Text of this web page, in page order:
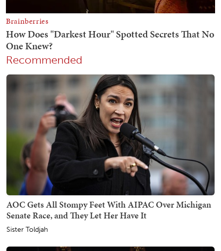
Recommended
AOC Gets All Stompy Feet With AIPAC Over Michigan
Senate Race, and They Let Her Have It
Sister Toldjah